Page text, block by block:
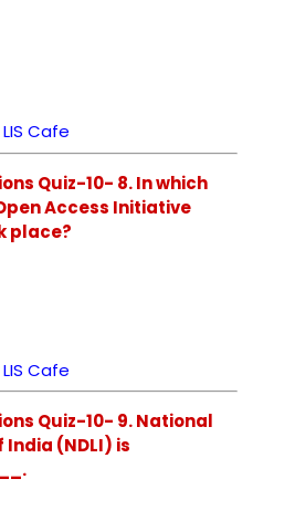
Cafe
Quiz-10- 8. In which
Access Initiative
place?
Cafe
Quiz-10- 9. National
(NDLI) is